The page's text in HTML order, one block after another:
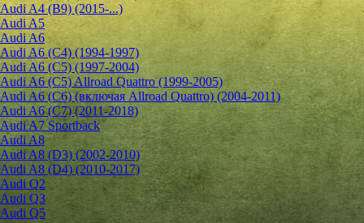
Audi A4 (B9) (2015-...)
Audi A5
Audi A6
Audi A6 (C4) (1994-1997)
Audi A6 (C5) (1997-2004)
Audi A6 (C5) Allroad Quattro (1999-2005)
Audi A6 (C6) (включая Allroad Quattro) (2004-2011)
Audi A6 (C7) (2011-2018)
Audi A7 Sportback
Audi A8
Audi A8 (D3) (2002-2010)
Audi A8 (D4) (2010-2017)
Audi Q2
Audi Q3
Audi Q5